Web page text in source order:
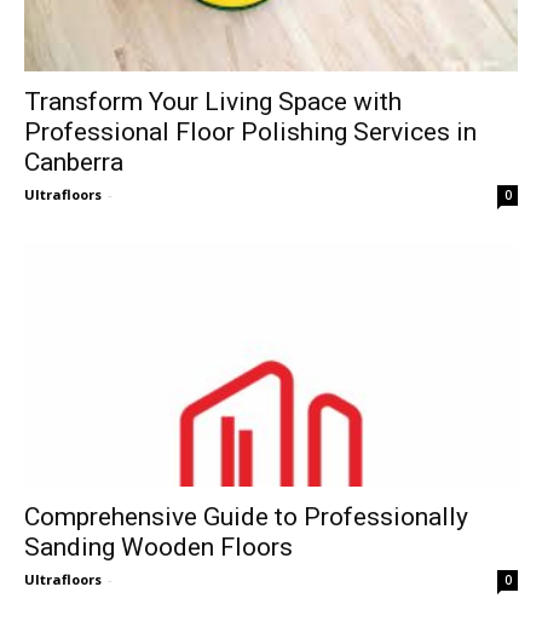
Transform Your Living Space with
Professional Floor Polishing Services in
Canberra
Ultrafloors - 0
Comprehensive Guide to Professionally
Sanding Wooden Floors
Ultrafloors - 0